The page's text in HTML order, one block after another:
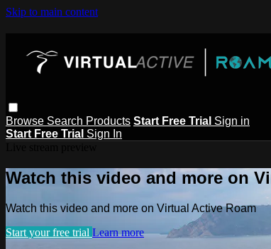
Skip to main content
Browse Search Products Start Free Trial Sign in
Start Free Trial Sign In
Watch this video and more on
Watch this video and more on Virtual Active Roam
Start your free trial Learn more